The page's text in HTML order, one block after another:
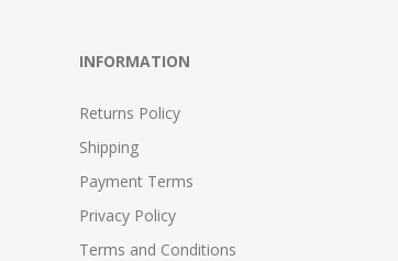
INFORMATION
Returns Policy
Shipping
Payment Terms
Privacy Policy
Terms and Conditions